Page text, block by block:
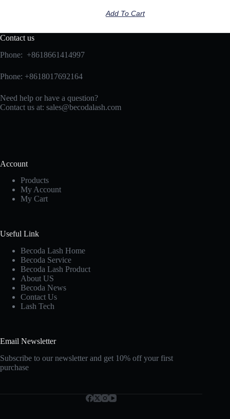
Add To Cart
Contact us
Phone: +8618661414997
Phone: +8618017692164
Need help or have a question?
Contact us at: sales@becodalash.com
Account
Products
My Account
My Cart
Useful Link
Becoda Lash Home
Becoda Service
Becoda Lash Product
About US
Becoda News
Contact Us
Lash Tech
Email Newsletter
Subscribe to our newsletter and get 10% off your first
purchase